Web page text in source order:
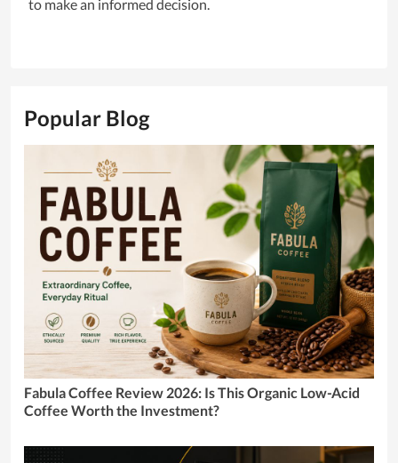
to make an informed decision.
Popular Blog
Fabula Coffee Review 2026: Is This Organic Low-Acid
Coffee Worth the Investment?